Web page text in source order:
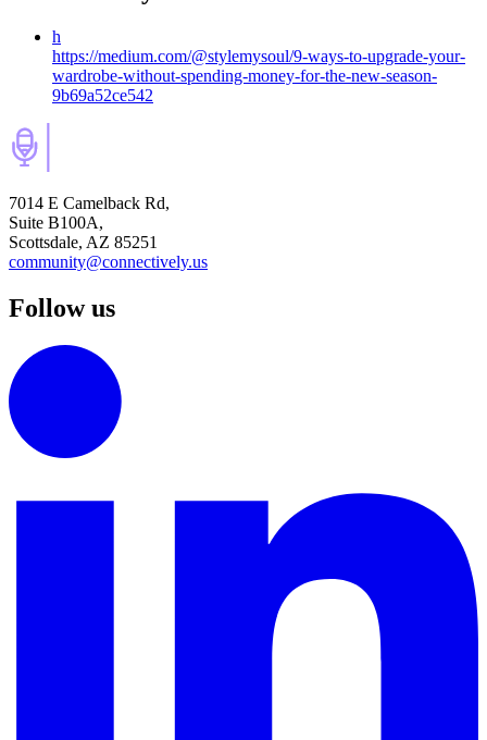
h
https://medium.com/@stylemysoul/9-ways-to-upgrade-your-
wardrobe-without-spending-money-for-the-new-season-
9b69a52ce542
7014 E Camelback Rd,
Suite B100A,
Scottsdale, AZ 85251
community@connectively.us
Follow us